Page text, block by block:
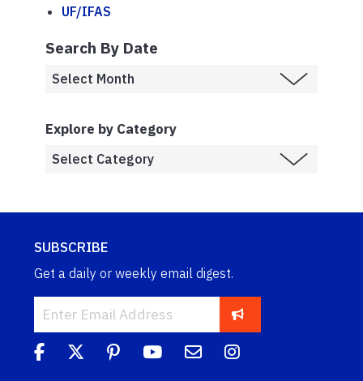
UF/IFAS
Search By Date
Explore by Category
SUBSCRIBE
Get a daily or weekly email digest.